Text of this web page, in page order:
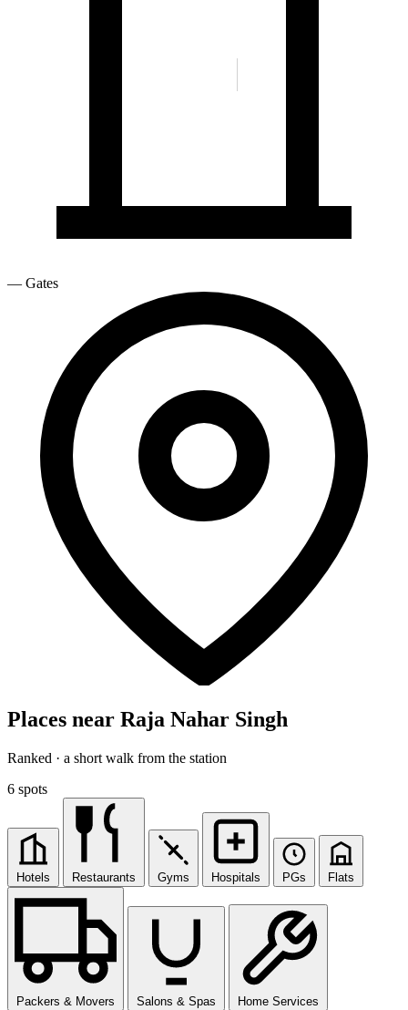
— Gates
Places near Raja Nahar Singh
Ranked · a short walk from the station
6 spots
Hotels Restaurants Gyms Hospitals PGs Flats
Packers & Movers Salons & Spas Home Services